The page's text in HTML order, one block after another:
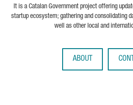
It is a Catalan Government project offering
startup ecosystem; gathering and consolidating
well as other local and
ABOUT